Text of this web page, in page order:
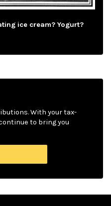
ice cream? Yogurt?
With your tax-
to bring you